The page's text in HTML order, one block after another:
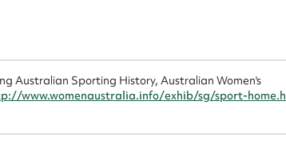
Australian Sporting History, Australian Women's
www.womenaustralia.info/exhib/sg/sport-home.h